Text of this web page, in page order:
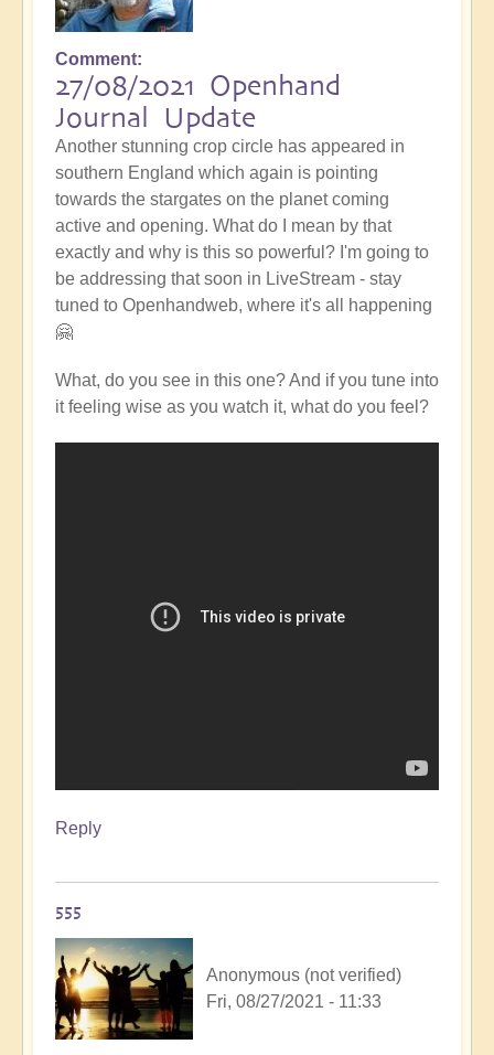
Comment
27/08/2021 Openhand
Journal Update
Another stunning crop circle has appeared in
southern England which again is pointing
towards the stargates on the planet coming
active and opening. What do I mean by that
exactly and why is this so powerful? I'm going to
be addressing that soon in LiveStream - stay
tuned to Openhandweb, where it's all happening
🤗
What, do you see in this one? And if you tune into
it feeling wise as you watch it, what do you feel?
Reply
555
Anonymous (not verified)
Fri, 08/27/2021 - 11:33